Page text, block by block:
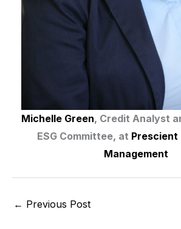
Michelle Green, Credit Analyst
ESG Committee, at
Management
← Previous Post